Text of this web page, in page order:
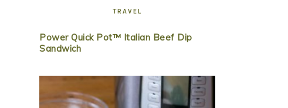
TRAVEL
Power Quick Pot™ Italian Beef Dip
Sandwich